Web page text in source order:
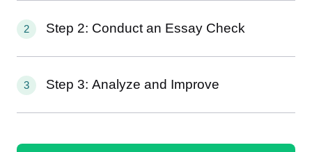
2 Step 2: Conduct an Essay Check
3 Step 3: Analyze and Improve